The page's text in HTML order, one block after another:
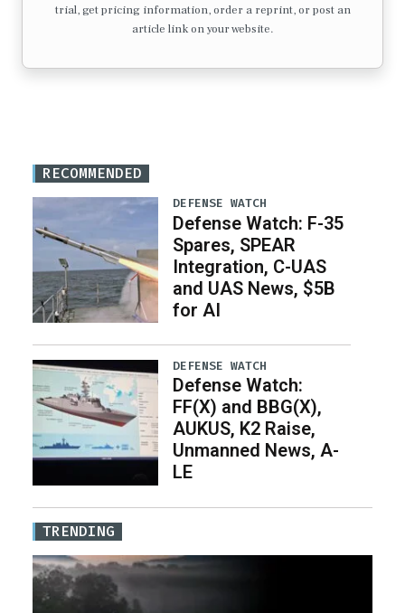
trial, get pricing information, order a reprint, or post an
article link on your website.
RECOMMENDED
DEFENSE WATCH
Defense Watch: F-35
Spares, SPEAR
Integration, C-UAS
and UAS News, $5B
for AI
DEFENSE WATCH
Defense Watch:
FF(X) and BBG(X),
AUKUS, K2 Raise,
Unmanned News, A-
LE
TRENDING